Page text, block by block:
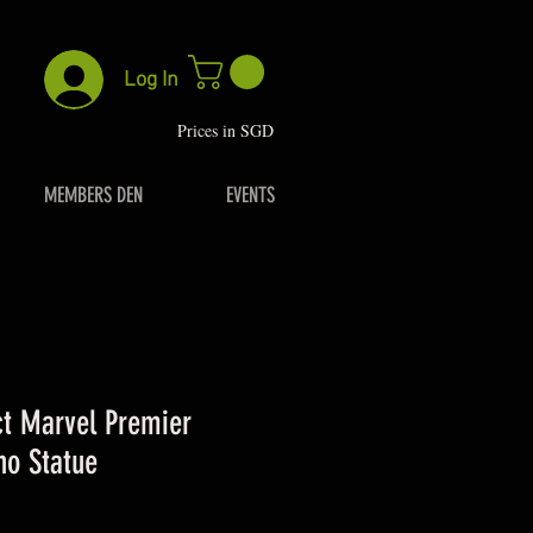
Log In
Prices in SGD
MEMBERS DEN EVENTS
Marvel Premier
Statue